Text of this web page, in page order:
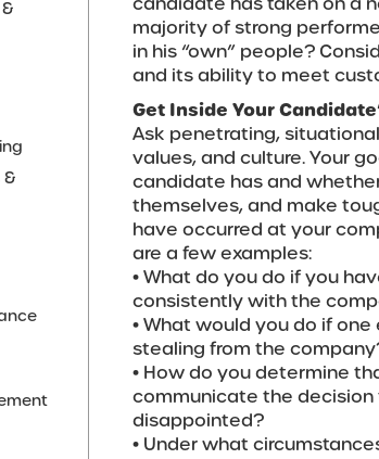
majority of strong
in his “own” people?
and its ability to meet
Get Inside Your
Ask penetrating,
values, and culture. Your
candidate has and
themselves, and make
have occurred at your
are a few examples:
• What do you do if you
consistently with the
• What would you do if
stealing from the
• How do you determine
communicate the
disappointed?
• Under what
&